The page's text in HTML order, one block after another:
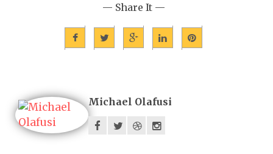
— Share It —
Michael Olafusi